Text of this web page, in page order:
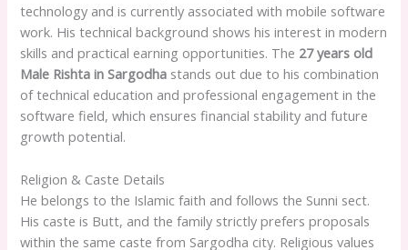
technology and is currently associated with mobile software
work. His technical background shows his interest in modern
skills and practical earning opportunities. The 27 years old
Male Rishta in Sargodha stands out due to his combination
of technical education and professional engagement in the
software field, which ensures financial stability and future
growth potential.
Religion & Caste Details
He belongs to the Islamic faith and follows the Sunni sect.
His caste is Butt, and the family strictly prefers proposals
within the same caste from Sargodha city. Religious values